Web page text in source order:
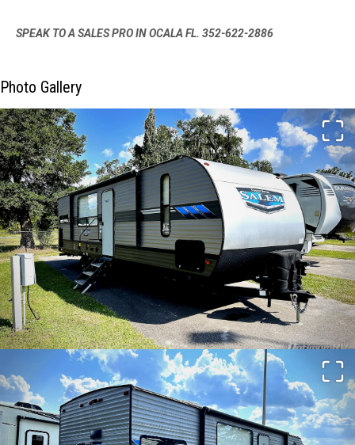
SPEAK TO A SALES PRO IN OCALA FL. 352-622-2886
Photo Gallery